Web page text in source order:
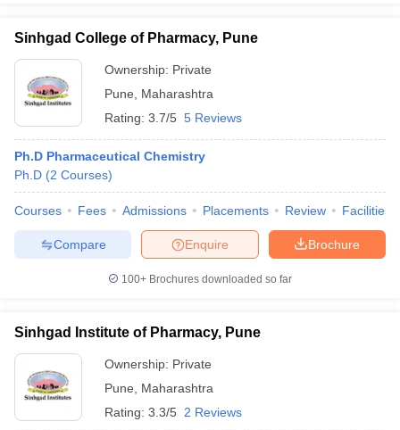
Sinhgad College of Pharmacy, Pune
Ownership: Private
Pune
Maharashtra
Rating: 3.7/5 5 Reviews
Ph.D Pharmaceutical Chemistry
Ph.D (2 Courses)
Courses Fees Admissions Placements Review Facilities
Brochure
Enquire
Compare
100+ Brochures downloaded so far
Sinhgad Institute of Pharmacy, Pune
Ownership: Private
Pune
Maharashtra
Rating: 3.3/5 2 Reviews